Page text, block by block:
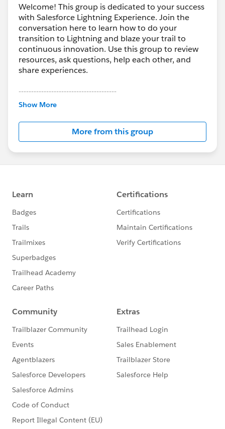
Welcome! This group is dedicated to your success
with Salesforce Lightning Experience. Join the
conversation here to learn how to do your
transition to Lightning and blaze your trail to
continuous innovation. Use this group to review
resources, ask questions, help each other, and
share experiences.
---------------------------------------
This group is maintained and moderated by
this group falls under the official Forward-Looking
http://investor.salesforce.com/about-
us/investor/forward-looking-
statements/default.aspx
Show More
More from this group